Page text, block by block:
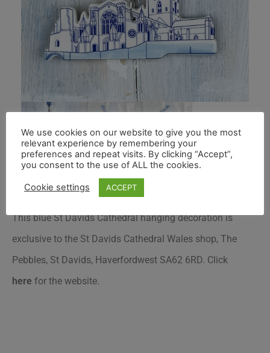
This blue St Davids Cathedral hanging decoration is
exclusive to the St Davids Cathedral Wales shop, The
Pebbles, St Davids, Haverfordwest SA62 6RD. Click
here for the website.
We use cookies on our website to give you the most
relevant experience by remembering your
preferences and repeat visits. By clicking “Accept”,
you consent to the use of ALL the cookies.
Cookie settings ACCEPT